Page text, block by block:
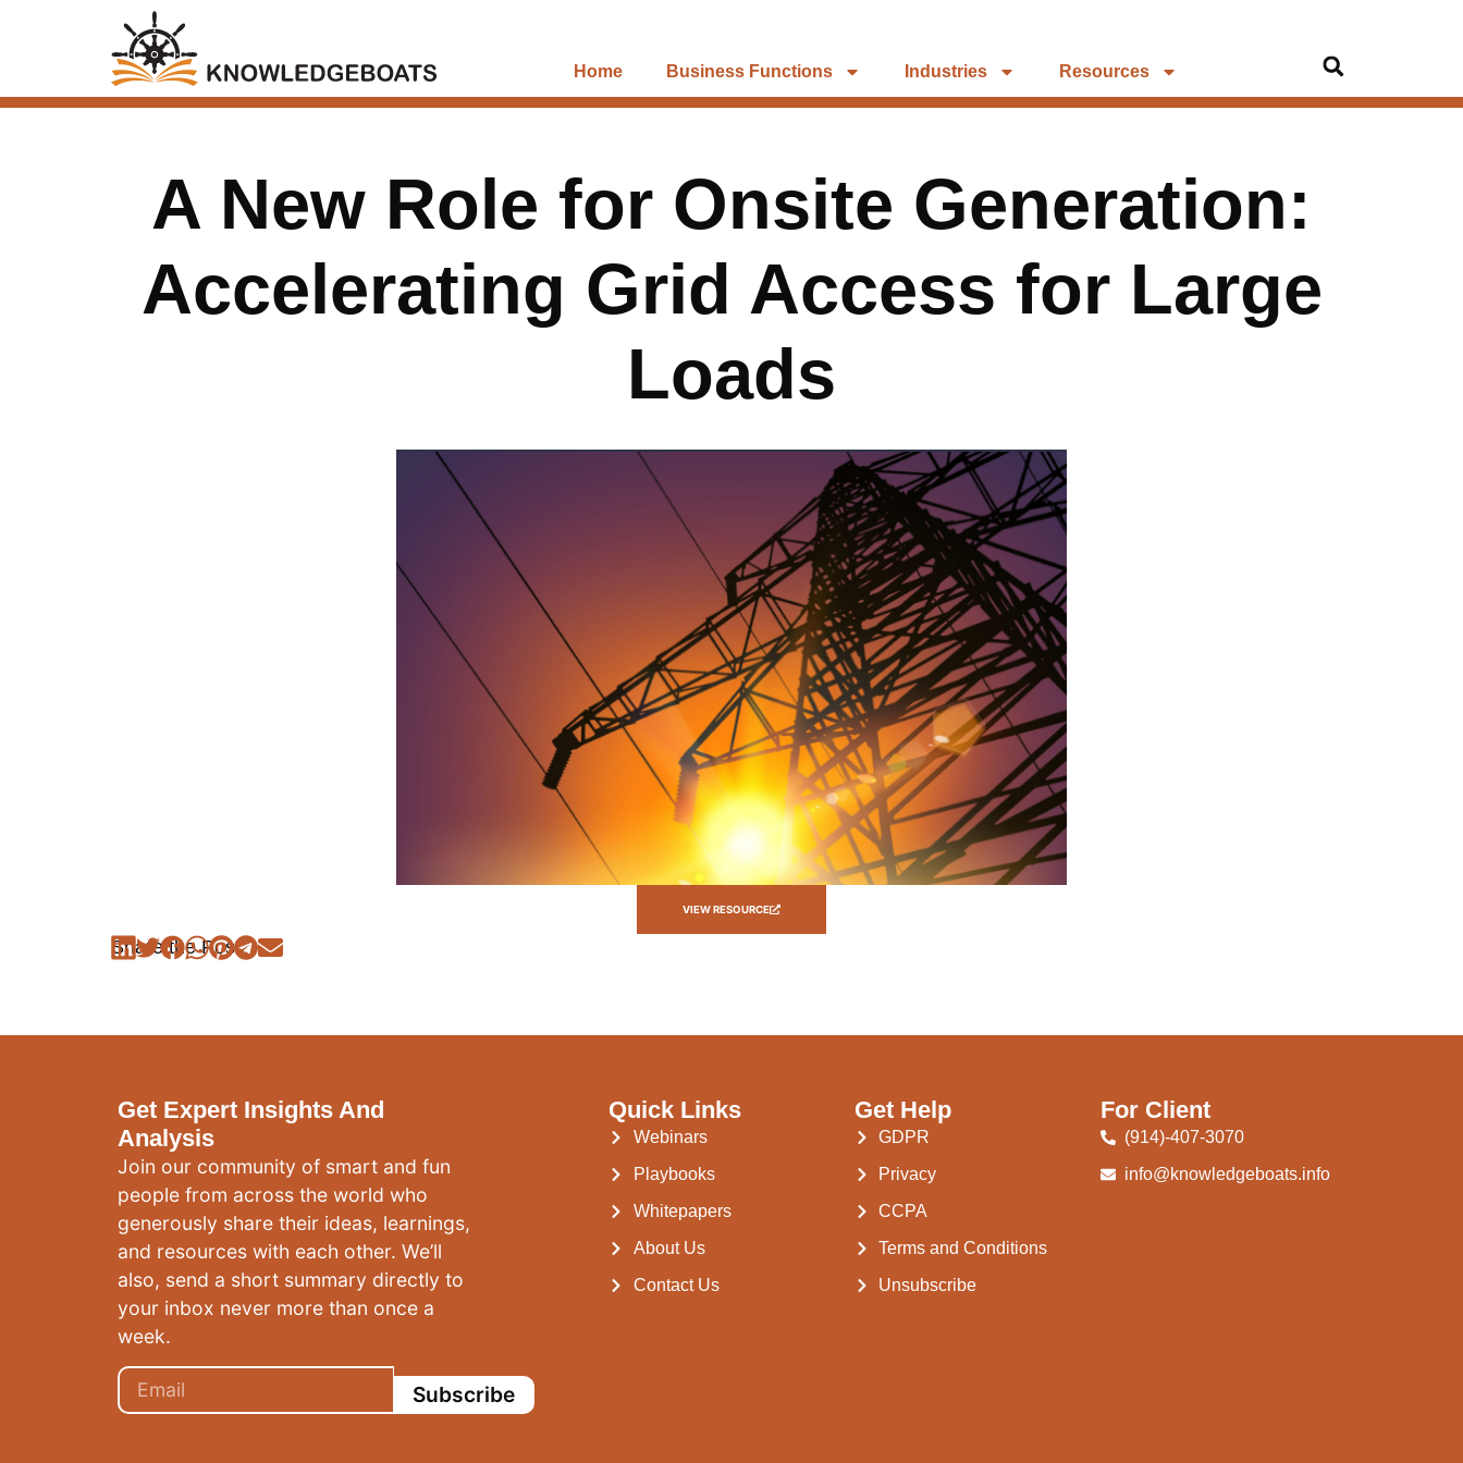
Home Business Functions Industries Resources
A New Role for Onsite Generation:
Accelerating Grid Access for Large
Loads
VIEW RESOURCE
Share the Post:
Get Expert Insights And
Analysis
Join our community of smart and fun
people from across the world who
generously share their ideas, learnings,
and resources with each other. We’ll
also, send a short summary directly to
your inbox never more than once a
week.
Subscribe
Quick Links
Webinars
Playbooks
Whitepapers
About Us
Contact Us
Get Help
GDPR
Privacy
CCPA
Terms and Conditions
Unsubscribe
For Client
(914)-407-3070
info@knowledgeboats.info